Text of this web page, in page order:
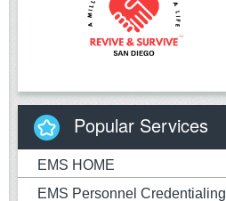
Popular Services
EMS HOME
EMS Personnel Credentialing